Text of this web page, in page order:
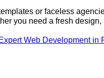
or faceless
you need a fresh
Web Development in